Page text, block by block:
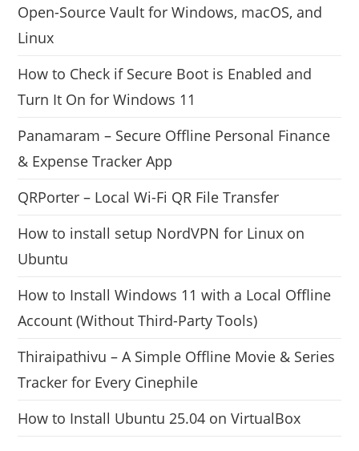
Open-Source Vault for Windows, macOS, and
Linux
How to Check if Secure Boot is Enabled and
Turn It On for Windows 11
Panamaram – Secure Offline Personal Finance
& Expense Tracker App
QRPorter – Local Wi-Fi QR File Transfer
How to install setup NordVPN for Linux on
Ubuntu
How to Install Windows 11 with a Local Offline
Account (Without Third-Party Tools)
Thiraipathivu – A Simple Offline Movie & Series
Tracker for Every Cinephile
How to Install Ubuntu 25.04 on VirtualBox